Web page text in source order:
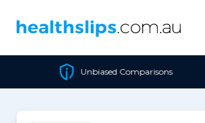
Comparisons